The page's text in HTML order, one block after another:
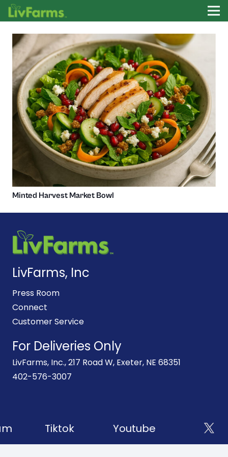
Minted Harvest Market Bowl
LivFarms, Inc
Press Room
Connect
Customer Service
For Deliveries Only
LivFarms, Inc., 217 Road W, Exeter, NE 68351
402-576-3007
Tiktok Youtube